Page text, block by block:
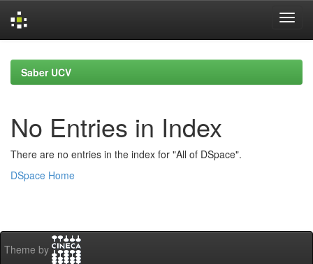
navigationSaber UCV
No Entries in Index
There are no entries in the index for "All of DSpace".
DSpace Home
Theme by